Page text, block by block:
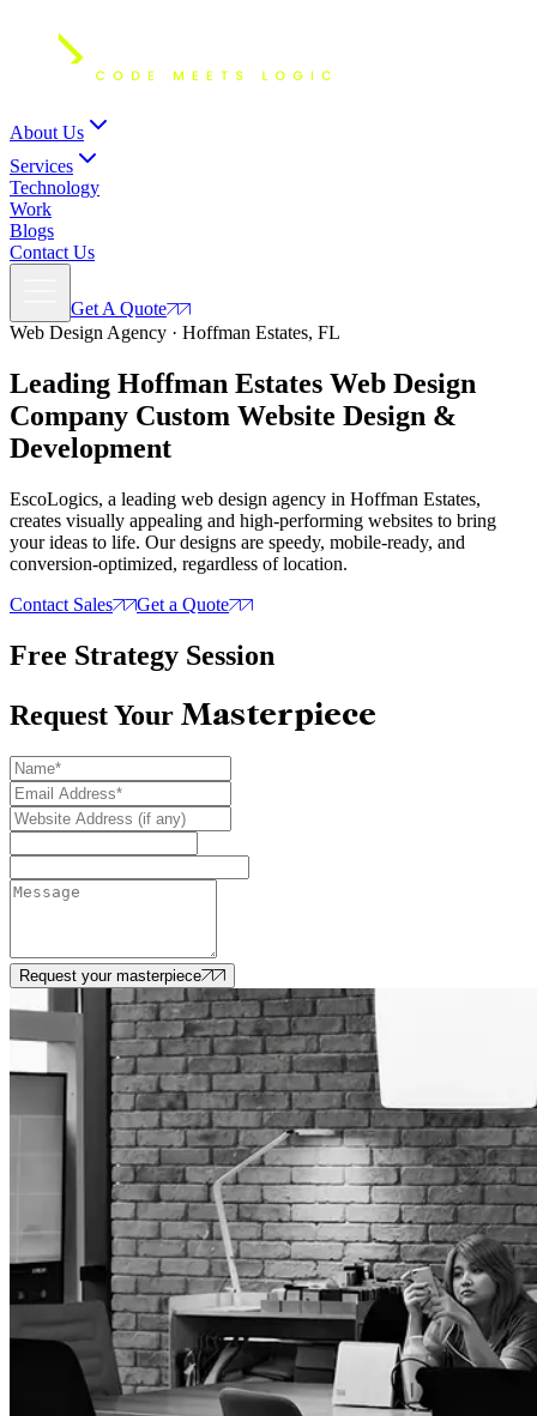
About Us
Services
Technology
Work
Blogs
Contact Us
Get A Quote
Web Design Agency · Hoffman Estates, FL
Leading Hoffman Estates Web Design
Company Custom Website Design &
Development
EscoLogics, a leading web design agency in Hoffman Estates,
creates visually appealing and high-performing websites to bring
your ideas to life. Our designs are speedy, mobile-ready, and
conversion-optimized, regardless of location.
Contact Sales
Get a Quote
Free Strategy Session
Request Your Masterpiece
Request your masterpiece